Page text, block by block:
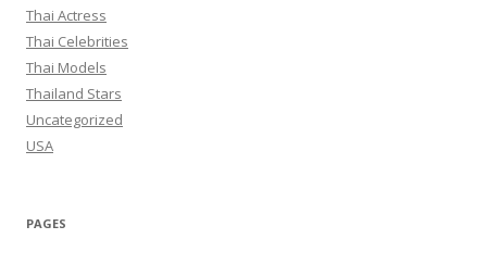
Thai Actress
Thai Celebrities
Thai Models
Thailand Stars
Uncategorized
USA
PAGES